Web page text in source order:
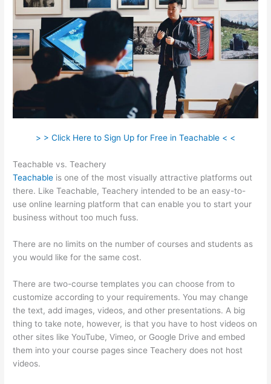
> > Click Here to Sign Up for Free in Teachable < <
Teachable vs. Teachery
Teachable is one of the most visually attractive platforms out
there. Like Teachable, Teachery intended to be an easy-to-
use online learning platform that can enable you to start your
business without too much fuss.
There are no limits on the number of courses and students as
you would like for the same cost.
There are two-course templates you can choose from to
customize according to your requirements. You may change
the text, add images, videos, and other presentations. A big
thing to take note, however, is that you have to host videos on
other sites like YouTube, Vimeo, or Google Drive and embed
them into your course pages since Teachery does not host
videos.